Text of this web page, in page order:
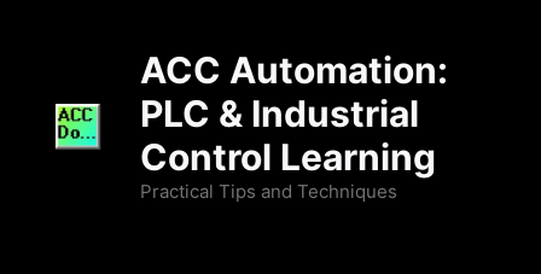
ACC Automation:
PLC & Industrial
Control Learning
Practical Tips and Techniques